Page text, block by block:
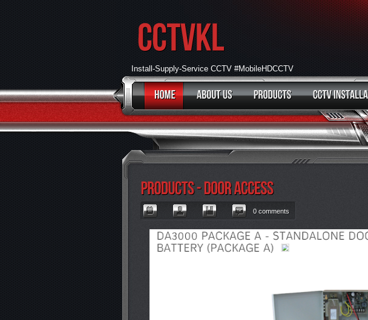
Install-Supply-Service CCTV #MobileHDCCTV
0 comments